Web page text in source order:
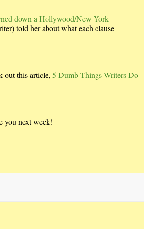
down a Hollywood/New York
told her about what each clause
out this article, 5 Dumb Things Writers Do
you next week!